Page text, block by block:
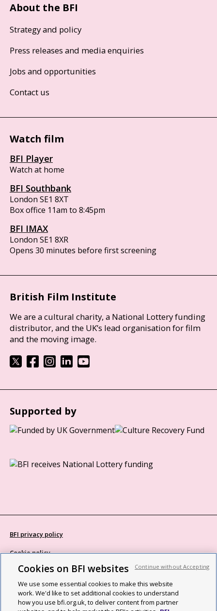
About the BFI
Strategy and policy
Press releases and media enquiries
Jobs and opportunities
Contact us
Watch film
BFI Player
Watch at home
BFI Southbank
London SE1 8XT
Box office 11am to 8:45pm
BFI IMAX
London SE1 8XR
Opens 30 minutes before first screening
British Film Institute
We are a cultural charity, a National Lottery funding
distributor, and the UK’s lead organisation for film
and the moving image.
Supported by
BFI privacy policy
Cookie policy
Modern Slavery Act statement
Site map
Social media guidelines
Cookies on BFI websites
We use some essential cookies to make this website
work. We'd like to set additional cookies to understand
how you use bfi.org.uk, to deliver content from partner
Continue without Accepting